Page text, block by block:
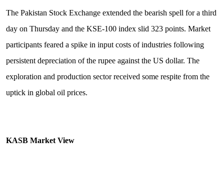
The Pakistan Stock Exchange extended the bearish spell for a third
day on Thursday and the KSE-100 index slid 323 points. Market
participants feared a spike in input costs of industries following
persistent depreciation of the rupee against the US dollar. The
exploration and production sector received some respite from the
uptick in global oil prices.
KASB Market View